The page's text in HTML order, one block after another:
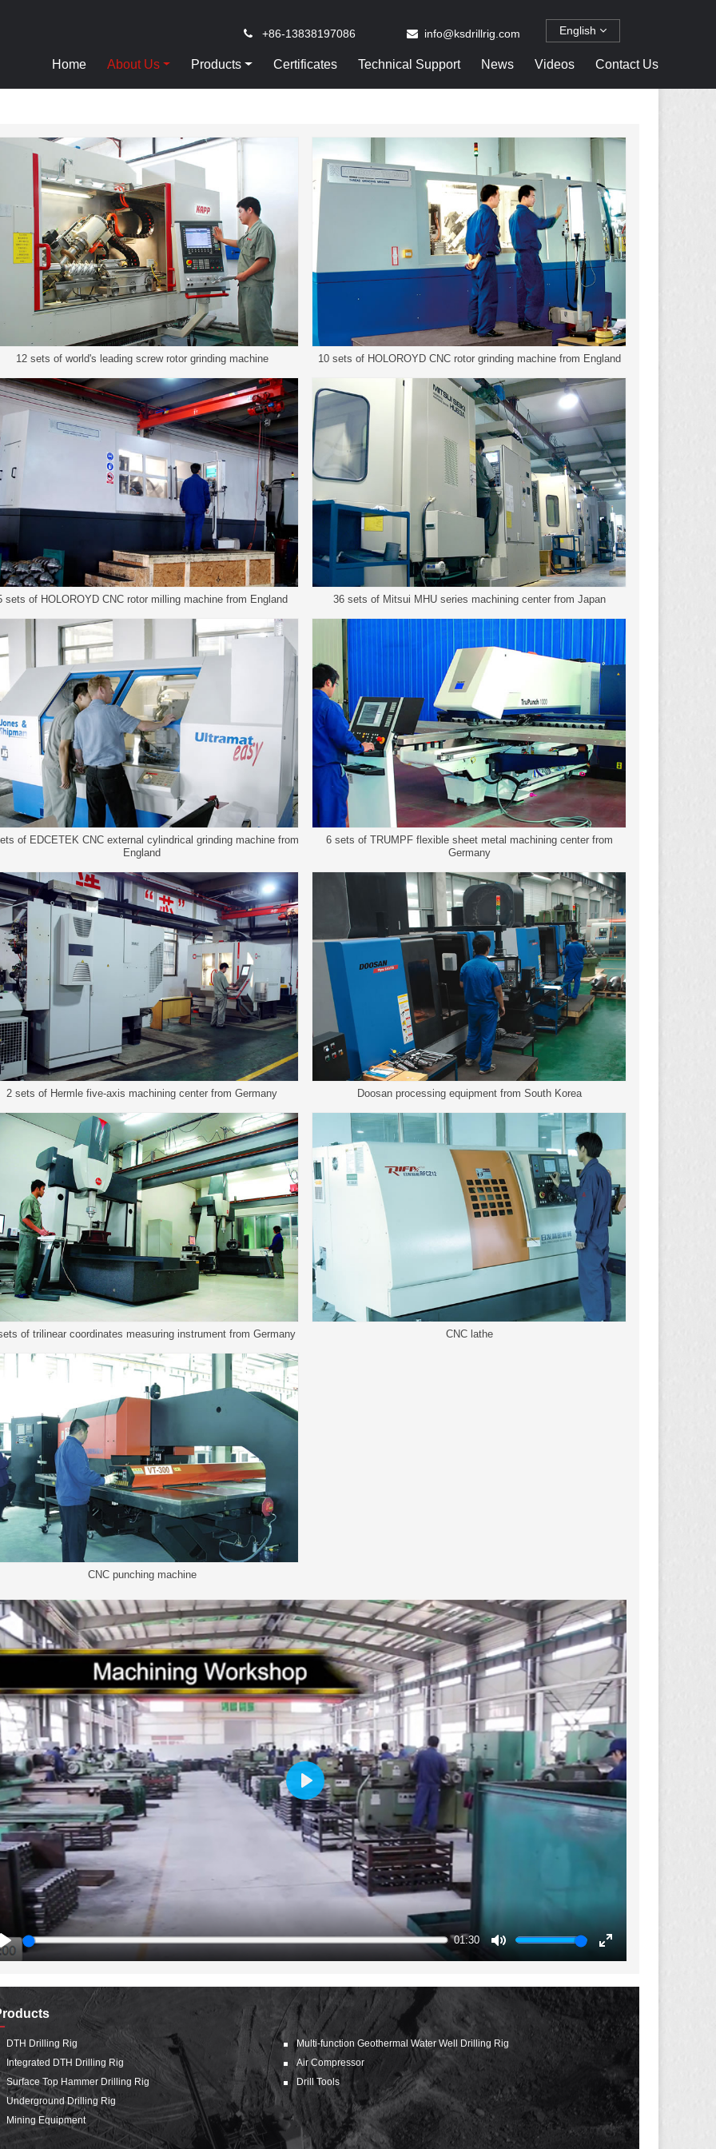
English
+86-13838197086 info@ksdrillrig.com
Home About Us Products Certificates Technical Support News Videos Contact Us
12 sets of world's leading screw rotor grinding machine 10 sets of HOLOROYD CNC rotor grinding machine from England
sets of HOLOROYD CNC rotor milling machine from England 36 sets of Mitsui MHU series machining center from Japan
of EDCETEK CNC external cylindrical grinding machine from
England
6 sets of TRUMPF flexible sheet metal machining center from
Germany
2 sets of Hermle five-axis machining center from Germany Doosan processing equipment from South Korea
of trilinear coordinates measuring instrument from Germany CNC lathe
CNC punching machine
Play
01:30
Play
DTH Drilling Rig
Integrated DTH Drilling Rig
Surface Top Hammer Drilling Rig
Underground Drilling Rig
Mining Equipment
Multi-function Geothermal Water Well Drilling Rig
Air Compressor
Drill Tools